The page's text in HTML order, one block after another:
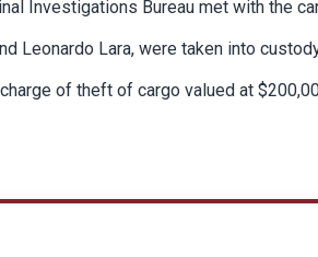
Investigations Bureau met with the
Leonardo Lara, were taken into
of theft of cargo valued at